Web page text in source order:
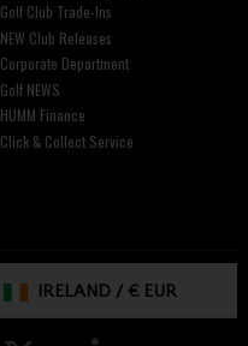
Golf Club Trade-Ins
NEW Club Releases
Corporate Department
Golf NEWS
HUMM Finance
Click & Collect Service
IRELAND /€ EUR